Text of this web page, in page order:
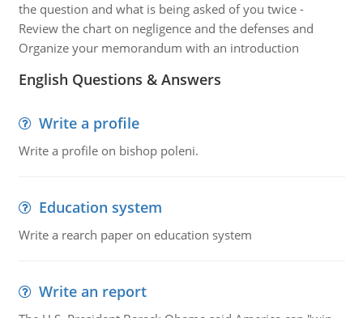
the question and what is being asked of you twice -
Review the chart on negligence and the defenses and
Organize your memorandum with an introduction
English Questions & Answers
Write a profile
Write a profile on bishop poleni.
Education system
Write a rearch paper on education system
Write an report